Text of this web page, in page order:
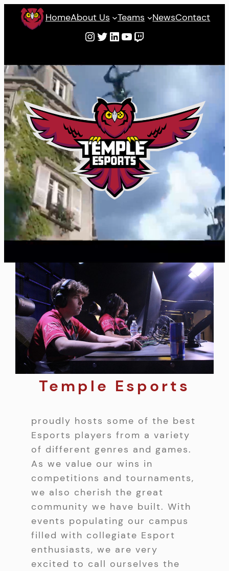
HomeAbout Us Teams NewsContact
Instagram
Twitter
LinkedIn
YouTube
Twitch
Temple Esports
proudly hosts some of the best
Esports players from a variety
of different genres and games.
As we value our wins in
competitions and tournaments,
we also cherish the great
community we have built. With
events populating our campus
filled with collegiate Esport
enthusiasts, we are very
excited to call ourselves the